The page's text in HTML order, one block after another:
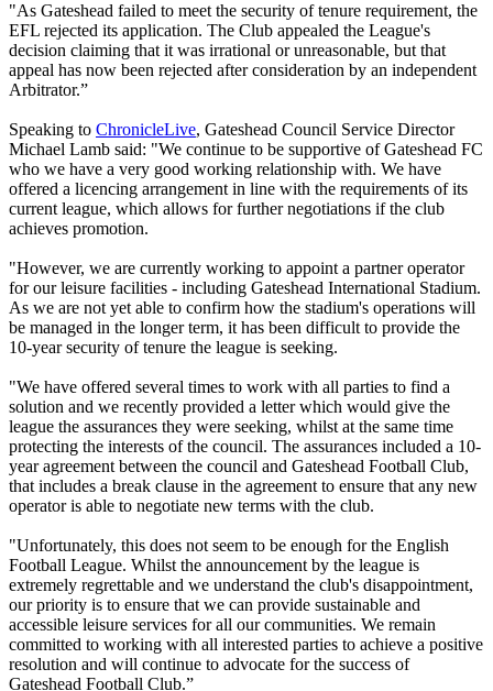
"As Gateshead failed to meet the security of tenure requirement, the
EFL rejected its application. The Club appealed the League's
decision claiming that it was irrational or unreasonable, but that
appeal has now been rejected after consideration by an independent
Arbitrator.”
Speaking to ChronicleLive, Gateshead Council Service Director
Michael Lamb said: "We continue to be supportive of Gateshead FC
who we have a very good working relationship with. We have
offered a licencing arrangement in line with the requirements of its
current league, which allows for further negotiations if the club
achieves promotion.
"However, we are currently working to appoint a partner operator
for our leisure facilities - including Gateshead International Stadium.
As we are not yet able to confirm how the stadium's operations will
be managed in the longer term, it has been difficult to provide the
10-year security of tenure the league is seeking.
"We have offered several times to work with all parties to find a
solution and we recently provided a letter which would give the
league the assurances they were seeking, whilst at the same time
protecting the interests of the council. The assurances included a 10-
year agreement between the council and Gateshead Football Club,
that includes a break clause in the agreement to ensure that any new
operator is able to negotiate new terms with the club.
"Unfortunately, this does not seem to be enough for the English
Football League. Whilst the announcement by the league is
extremely regrettable and we understand the club's disappointment,
our priority is to ensure that we can provide sustainable and
accessible leisure services for all our communities. We remain
committed to working with all interested parties to achieve a positive
resolution and will continue to advocate for the success of
Gateshead Football Club.”